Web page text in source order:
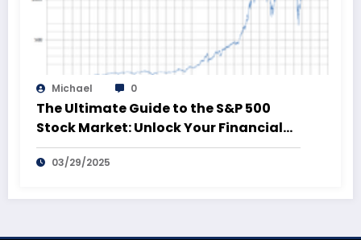
Michael 0
The Ultimate Guide to the S&P 500
Stock Market: Unlock Your Financial
Future!
03/29/2025